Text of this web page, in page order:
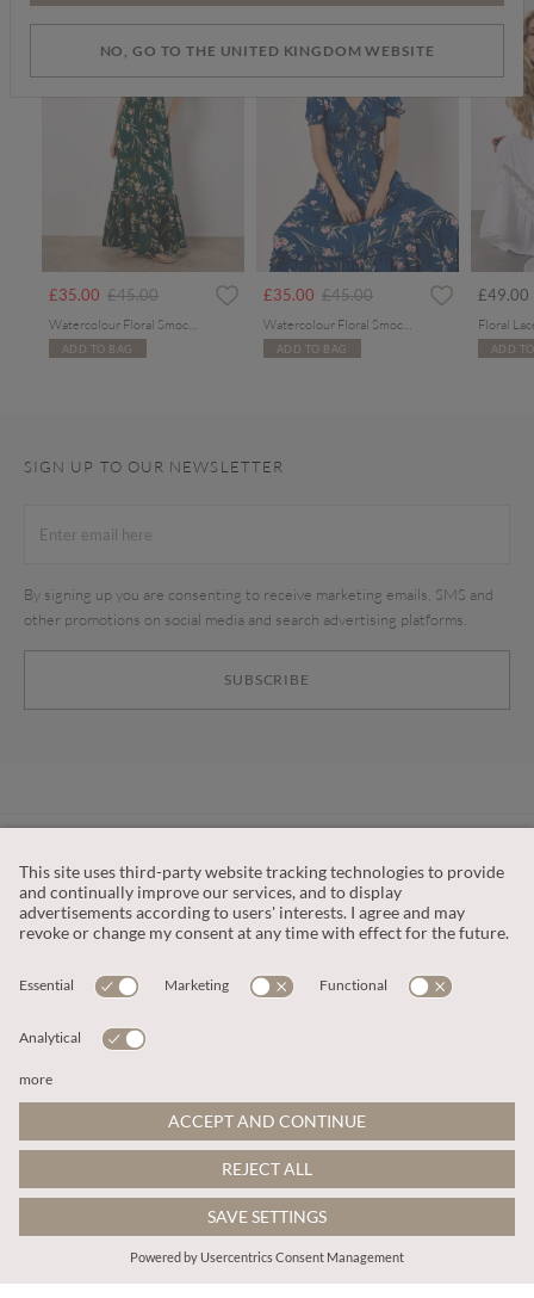
ADD TO BAG
SALE
£35.00 Price reduced from
£45.00to
ADD TO BAG
SALE
£35.00 Price reduced from
£45.00to
ADD TO BAG
£49.00
ADD
SIGN UP TO OUR NEWSLETTER
SUBSCRIBE
By signing up you are consenting to receive marketing emails, SMS and
other promotions on social media and search advertising platforms.
OUR COMPANY
This site is protected by reCAPTCHA and the
Google Privacy PolicyandTerms of Service apply.
© 2026 Apricot
NO, GO TO THE UNITED KINGDOM WEBSITE